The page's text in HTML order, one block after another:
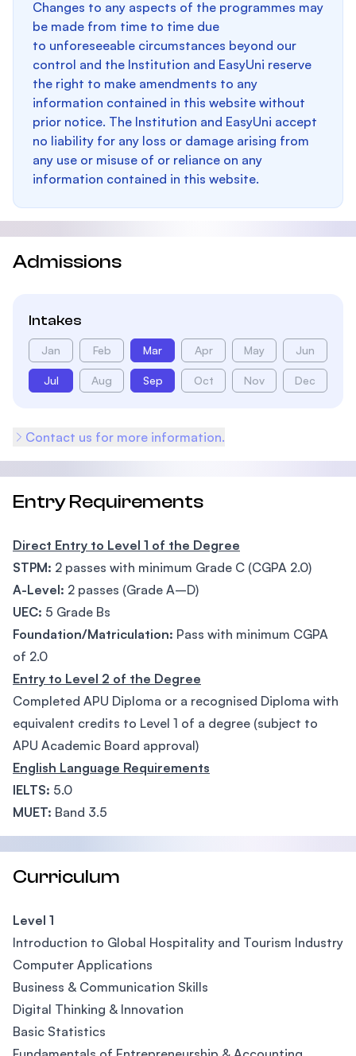
Changes to any aspects of the programmes may
be made from time to time due
to unforeseeable circumstances beyond our
control and the Institution and EasyUni reserve
the right to make amendments to any
information contained in this website without
prior notice. The Institution and EasyUni accept
no liability for any loss or damage arising from
any use or misuse of or reliance on any
information contained in this website.
Admissions
Intakes
Jan Feb Mar Apr May Jun
Jul Aug Sep Oct Nov Dec
Contact us for more information.
Entry Requirements
Direct Entry to Level 1 of the Degree
STPM: 2 passes with minimum Grade C (CGPA 2.0)
A-Level: 2 passes (Grade A–D)
UEC: 5 Grade Bs
Foundation/Matriculation: Pass with minimum CGPA
of 2.0
Entry to Level 2 of the Degree
Completed APU Diploma or a recognised Diploma with
equivalent credits to Level 1 of a degree (subject to
APU Academic Board approval)
English Language Requirements
IELTS: 5.0
MUET: Band 3.5
Curriculum
Level 1
Introduction to Global Hospitality and Tourism Industry
Computer Applications
Business & Communication Skills
Digital Thinking & Innovation
Basic Statistics